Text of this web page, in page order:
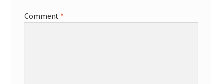
Comment *